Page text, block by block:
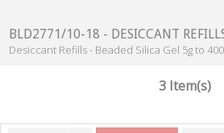
BLD2771/10-18 - DESICCANT
Desiccant Refills - Beaded Silica Gel 5g to
3 Item(s)